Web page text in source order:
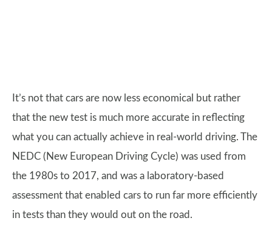
It’s not that cars are now less economical but rather
that the new test is much more accurate in reflecting
what you can actually achieve in real-world driving. The
NEDC (New European Driving Cycle) was used from
the 1980s to 2017, and was a laboratory-based
assessment that enabled cars to run far more efficiently
in tests than they would out on the road.